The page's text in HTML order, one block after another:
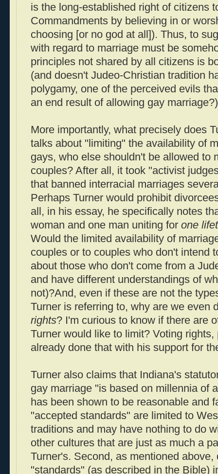
is the long-established right of citizens
Commandments by believing in or
choosing [or no god at all]). Thus, to
with regard to marriage must be
principles not shared by all citizens is
(and doesn't Judeo-Christian tradition
polygamy, one of the perceived evils
an end result of allowing gay
More importantly, what precisely does
talks about "limiting" the availability of
gays, who else shouldn't be allowed to
couples? After all, it took "activist
that banned interracial marriages
Perhaps Turner would prohibit
all, in his essay, he specifically notes
woman and one man uniting for one
Would the limited availability of
couples or to couples who don't intend
about those who don't come from a
and have different understandings of
not)?And, even if these are not the
Turner is referring to, why are we even
rights? I'm curious to know if there are
Turner would like to limit? Voting
already done that with his support for
Turner also claims that Indiana's
gay marriage "is based on millennia of
has been shown to be reasonable and
"accepted standards" are limited to
traditions and may have nothing to do
other cultures that are just as much a
Turner's. Second, as mentioned above,
"standards" (as described in the Bible)